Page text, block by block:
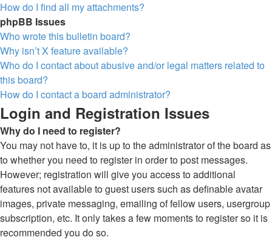
How do I find all my attachments?
phpBB Issues
Who wrote this bulletin board?
Why isn’t X feature available?
Who do I contact about abusive and/or legal matters related to
this board?
How do I contact a board administrator?
Login and Registration Issues
Why do I need to register?
You may not have to, it is up to the administrator of the board as
to whether you need to register in order to post messages.
However; registration will give you access to additional
features not available to guest users such as definable avatar
images, private messaging, emailing of fellow users, usergroup
subscription, etc. It only takes a few moments to register so it is
recommended you do so.